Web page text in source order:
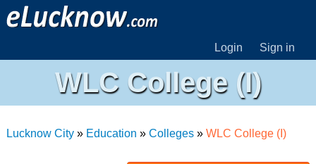
Login Sign in
WLC College (I)
Lucknow City» Education » Colleges» WLC College (I)